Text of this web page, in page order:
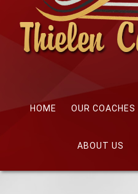
HOME OUR COACHES
ABOUT US